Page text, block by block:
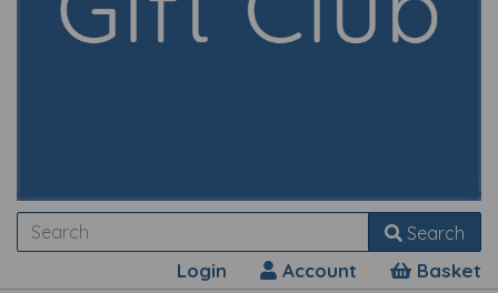
Search
Login Account Basket